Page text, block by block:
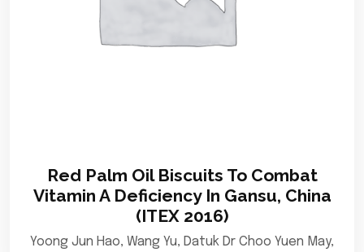
Red Palm Oil Biscuits To Combat
Vitamin A Deficiency In Gansu, China
(ITEX 2016)
Yoong Jun Hao, Wang Yu, Datuk Dr Choo Yuen May,